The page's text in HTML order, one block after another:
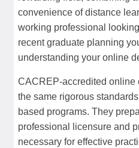
convenience of distance
working professional
recent graduate planning
understanding your online
CACREP-accredited online
the same rigorous
based programs. They
professional licensure and
necessary for effective